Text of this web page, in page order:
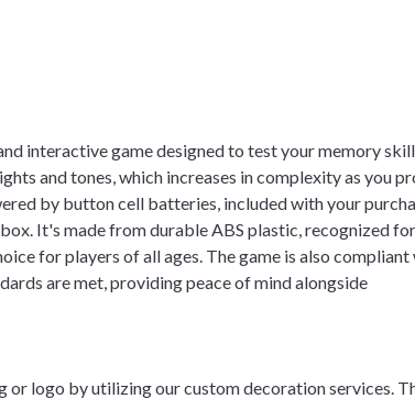
interactive game designed to test your memory
and tones, which increases in complexity as you
by button cell batteries, included with your
It's made from durable ABS plastic, recognized
for players of all ages. The game is also
are met, providing peace of mind alongside
or logo by utilizing our custom decoration services.